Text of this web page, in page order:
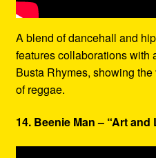
A blend of dancehall and
features collaborations with
Busta Rhymes, showing
of reggae.
14. Beenie Man – “Art and